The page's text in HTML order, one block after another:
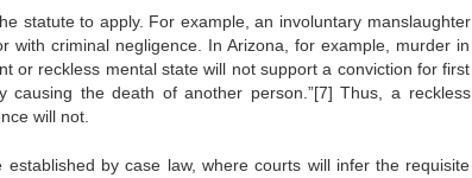
statute to apply. For example, an involuntary manslaughter
criminal negligence. In Arizona, for example, murder in
or reckless mental state will not support a conviction for first
causing the death of another person.”[7] Thus, a reckless
will not.
by case law, where courts will infer the requisite